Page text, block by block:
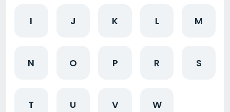
I J K L M
N O P R S
T U V W